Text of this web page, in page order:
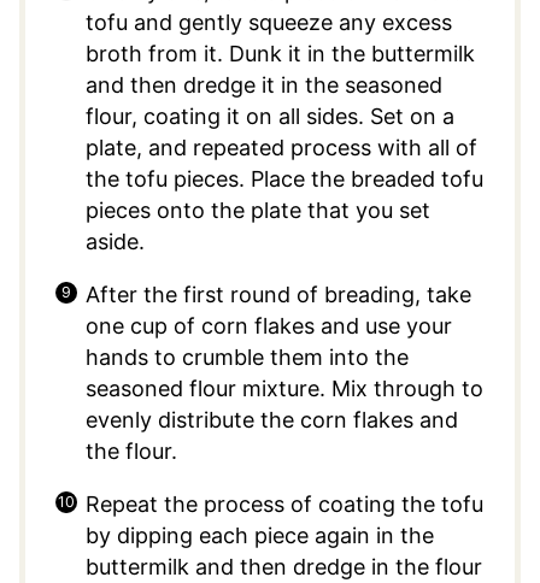
tofu and gently squeeze any excess
broth from it. Dunk it in the buttermilk
and then dredge it in the seasoned
flour, coating it on all sides. Set on a
plate, and repeated process with all of
the tofu pieces. Place the breaded tofu
pieces onto the plate that you set
aside.
After the first round of breading, take
one cup of corn flakes and use your
hands to crumble them into the
seasoned flour mixture. Mix through to
evenly distribute the corn flakes and
the flour.
Repeat the process of coating the tofu
by dipping each piece again in the
buttermilk and then dredge in the flour